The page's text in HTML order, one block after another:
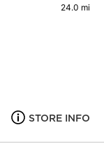
24.0 mi
STORE INFO